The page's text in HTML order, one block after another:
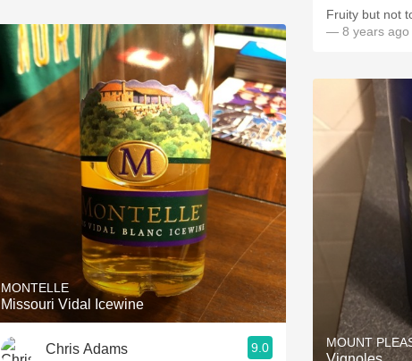
MONTELLE
Missouri Vidal Icewine
Chris Adams 9.0
Fruity but not
— 8 years ago
MOUNT